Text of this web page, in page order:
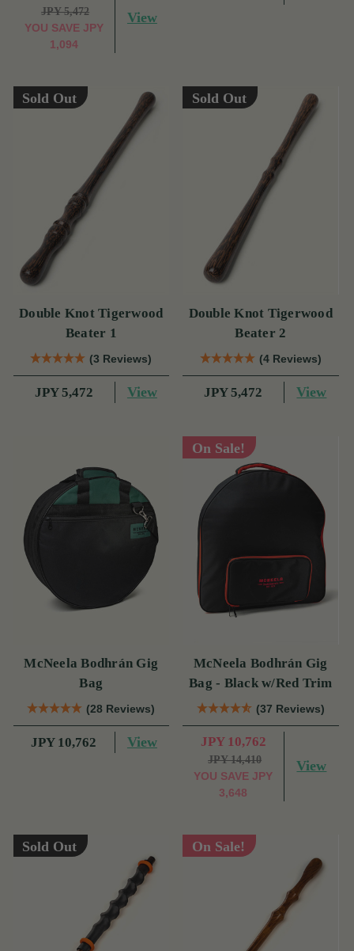
JPY 5,472
YOU SAVE JPY
1,094
View
Sold Out
Double Knot Tigerwood
Beater 1
(3 Reviews)
JPY 5,472 View
Sold Out
Double Knot Tigerwood
Beater 2
(4 Reviews)
JPY 5,472 View
McNeela Bodhrán Gig
Bag
(28 Reviews)
JPY 10,762 View
On Sale!
McNeela Bodhrán Gig
Bag - Black w/Red Trim
(37 Reviews)
JPY 10,762
JPY 14,410
YOU SAVE JPY
3,648
View
Sold Out On Sale!